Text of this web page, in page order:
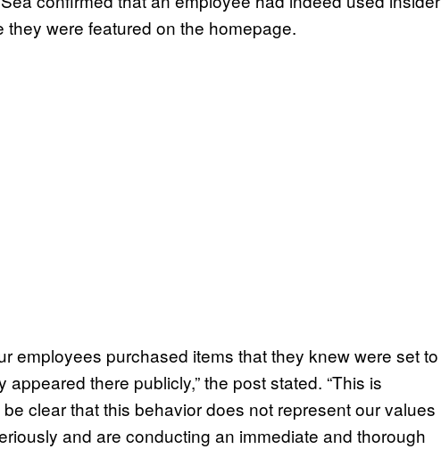
were featured on the homepage.
employees purchased items that they knew were set to
there publicly,” the post stated. “This is
clear that this behavior does not represent our values
and are conducting an immediate and thorough